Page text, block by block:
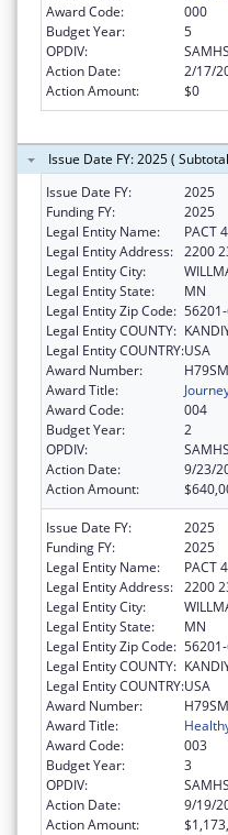
Award Code:
000
Budget Year:
5
OPDIV:
Action Date:
2/17/
Action Amount:
$0
Issue Date FY: 2025 (
Issue Date FY:
2025
Funding FY:
2025
Legal Entity Name:
PACT
Legal Entity Address: 2200
Legal Entity City:
Legal Entity State:
MN
Legal Entity Zip Code:
Legal Entity COUNTY:
Legal Entity COUNTRY:USA
Award Number:
Award Title:
Award Code:
004
Budget Year:
2
OPDIV:
Action Date:
9/23/
Action Amount:
Issue Date FY:
2025
Funding FY:
2025
Legal Entity Name:
PACT
Legal Entity Address: 2200
Legal Entity City:
Legal Entity State:
MN
Legal Entity Zip Code:
Legal Entity COUNTY:
Legal Entity COUNTRY:USA
Award Number:
Award Title:
Award Code:
003
Budget Year:
3
OPDIV:
Action Date:
9/19/
Action Amount: